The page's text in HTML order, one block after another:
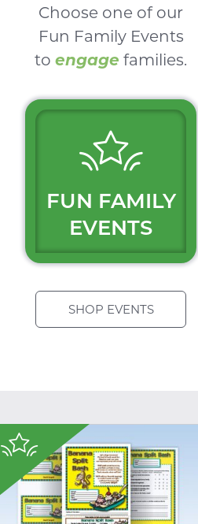
Choose one of our
Fun Family Events
to engage families.
$
FUN FAMILY
EVENTS
SHOP EVENTS
$